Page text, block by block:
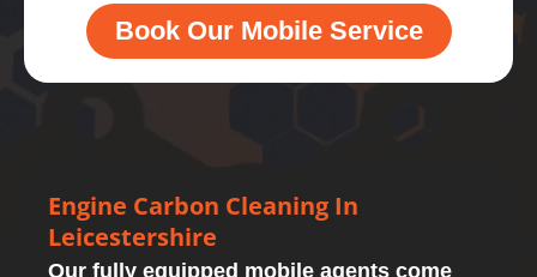
Book Our Mobile Service
Engine Carbon Cleaning In
Leicestershire
Our fully equipped mobile agents come